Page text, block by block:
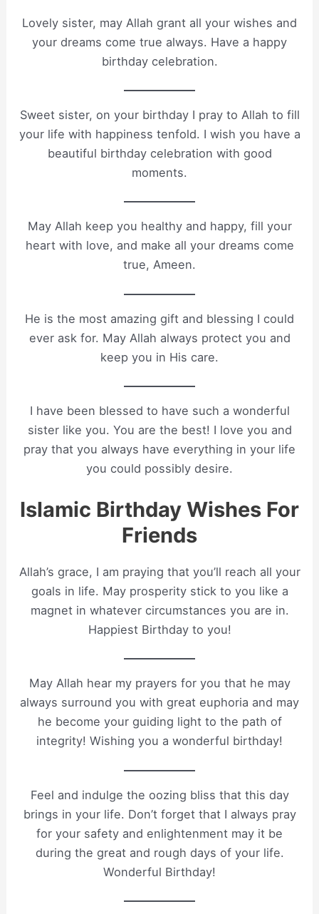
Lovely sister, may Allah grant all your wishes and
your dreams come true always. Have a happy
birthday celebration.
Sweet sister, on your birthday I pray to Allah to fill
your life with happiness tenfold. I wish you have a
beautiful birthday celebration with good
moments.
May Allah keep you healthy and happy, fill your
heart with love, and make all your dreams come
true, Ameen.
He is the most amazing gift and blessing I could
ever ask for. May Allah always protect you and
keep you in His care.
I have been blessed to have such a wonderful
sister like you. You are the best! I love you and
pray that you always have everything in your life
you could possibly desire.
Islamic Birthday Wishes For
Friends
Allah’s grace, I am praying that you’ll reach all your
goals in life. May prosperity stick to you like a
magnet in whatever circumstances you are in.
Happiest Birthday to you!
May Allah hear my prayers for you that he may
always surround you with great euphoria and may
he become your guiding light to the path of
integrity! Wishing you a wonderful birthday!
Feel and indulge the oozing bliss that this day
brings in your life. Don’t forget that I always pray
for your safety and enlightenment may it be
during the great and rough days of your life.
Wonderful Birthday!